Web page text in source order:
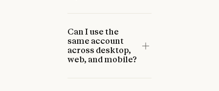
Can I use the
same account
across desktop,
web, and mobile?